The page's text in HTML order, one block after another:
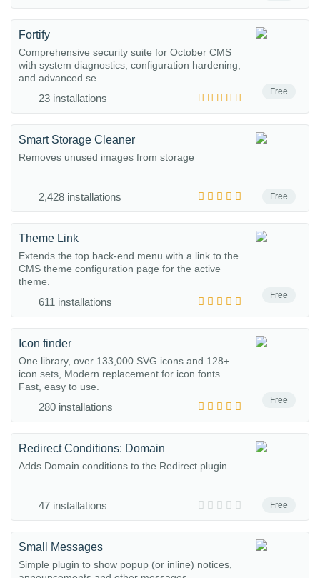
Free
Fortify
Comprehensive security suite for October CMS
with system diagnostics, configuration hardening,
and advanced se...
23 installations
Free
Smart Storage Cleaner
Removes unused images from storage
2,428 installations
Free
Theme Link
Extends the top back-end menu with a link to the
CMS theme configuration page for the active
theme.
611 installations
Free
Icon finder
One library, over 133,000 SVG icons and 128+
icon sets, Modern replacement for icon fonts.
Fast, easy to use.
280 installations
Free
Redirect Conditions: Domain
Adds Domain conditions to the Redirect plugin.
47 installations
Small Messages
Simple plugin to show popup (or inline) notices,